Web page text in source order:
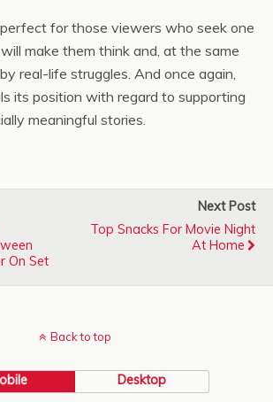
for those viewers who seek one
make them think and, at the same
real-life struggles. And once again,
its position with regard to supporting
meaningful stories.
On Set
Next Post
Top Snacks For Movie Night
At Home
Back to top
Desktop